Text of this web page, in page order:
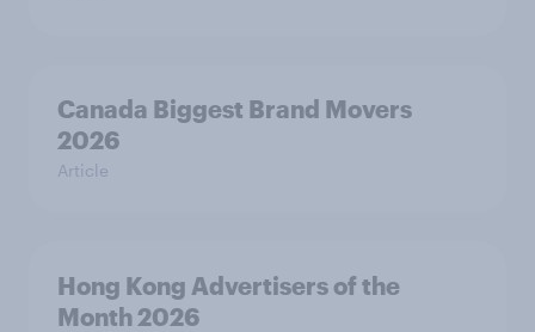
Canada Biggest Brand Movers
2026
Article
Hong Kong Advertisers of the
Month 2026